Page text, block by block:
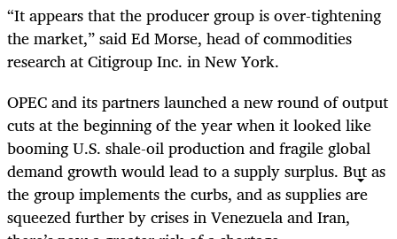
“It appears that the producer group is over-tightening
the market,” said Ed Morse, head of commodities
research at Citigroup Inc. in New York.
OPEC and its partners launched a new round of output
cuts at the beginning of the year when it looked like
booming U.S. shale-oil production and fragile global
demand growth would lead to a supply surplus. But as
the group implements the curbs, and as supplies are
squeezed further by crises in Venezuela and Iran,